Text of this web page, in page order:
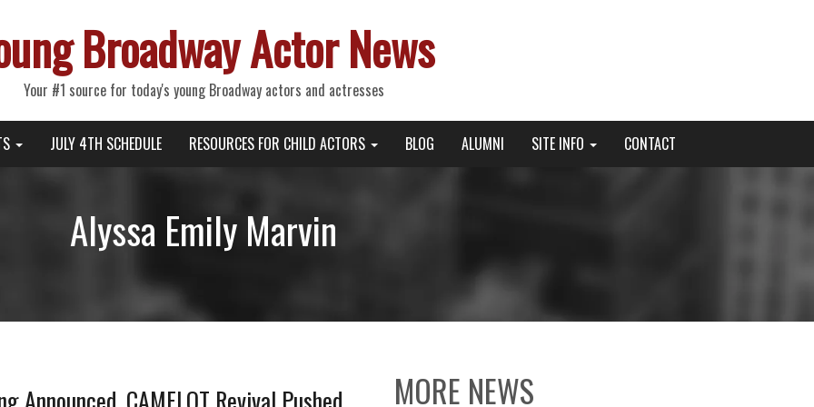
Broadway Actor News
Your #1 source for today's young Broadway actors and actresses
JULY 4TH SCHEDULE RESOURCES FOR CHILD ACTORS BLOG ALUMNI SITE INFO CONTACT
Alyssa Emily Marvin
MORE NEWS